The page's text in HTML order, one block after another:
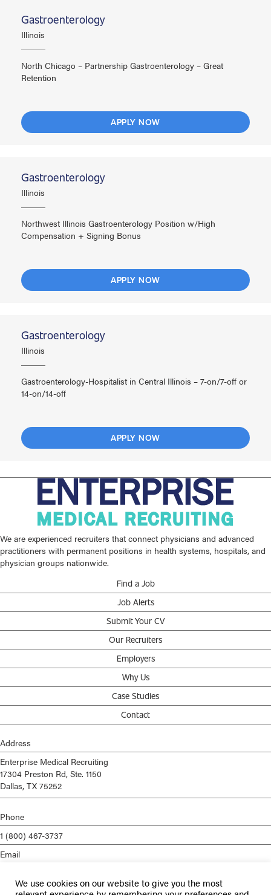
Gastroenterology
Illinois
North Chicago – Partnership Gastroenterology – Great
Retention
APPLY NOW
Gastroenterology
Illinois
Northwest Illinois Gastroenterology Position w/High
Compensation + Signing Bonus
APPLY NOW
Gastroenterology
Illinois
Gastroenterology-Hospitalist in Central Illinois – 7-on/7-off or
14-on/14-off
APPLY NOW
We are experienced recruiters that connect physicians and advanced
practitioners with permanent positions in health systems, hospitals, and
physician groups nationwide.
Find a Job
Job Alerts
Submit Your CV
Our Recruiters
Employers
Why Us
Case Studies
Contact
Address
Enterprise Medical Recruiting
17304 Preston Rd, Ste. 1150
Dallas, TX 75252
Phone
1 (800) 467-3737
Email
Privacy Policy
We use cookies on our website to give you the most